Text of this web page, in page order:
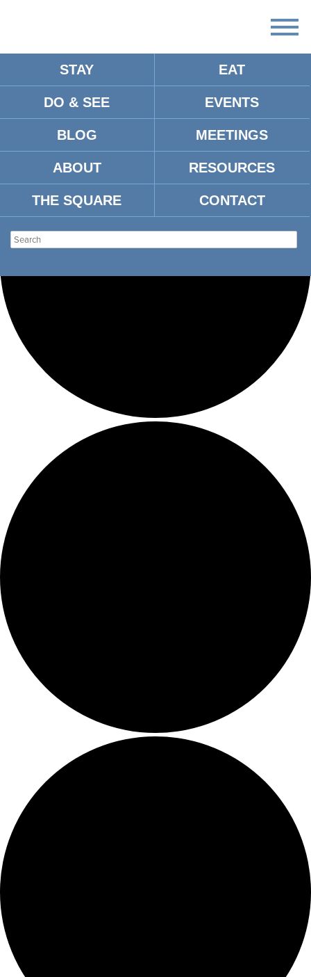
STAY EAT
DO & SEE EVENTS
BLOG MEETINGS
ABOUT RESOURCES
THE SQUARE CONTACT
Loading view.